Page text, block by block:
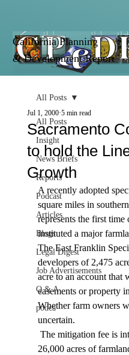
California Planning
& Development Report
All Posts
Insight
News Briefs
Reports
Podcast
Articles
Blogs
Legal Digest
Job Advertisements
Q & A
podca
All Posts
Sacramento
to hold the
Growth
Jul 1, 2000 5 min read
A recently adopted
square miles in
represents the first
instituted a major
The East Franklin
developers of 2,475
acre to an account that
easements or property
Whether farm owners
uncertain.
26,000 acres of